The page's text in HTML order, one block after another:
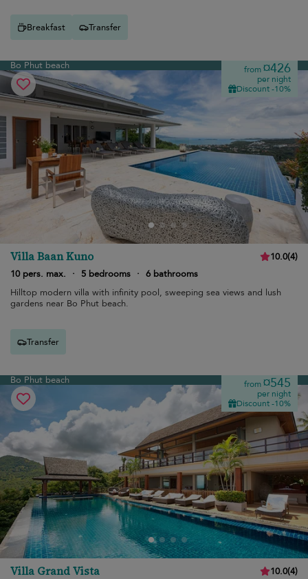
Breakfast Transfer
Bo Phut beach from¤426
per night
Discount -10%
Villa Baan Kuno 10.0(4)
10 pers. max.
· 5 bedrooms · 6 bathrooms
Hilltop modern villa with infinity pool, sweeping sea views and lush
gardens near Bo Phut beach.
Transfer
Bo Phut beach from¤545
per night
Discount -10%
Villa Grand Vista 10.0(4)